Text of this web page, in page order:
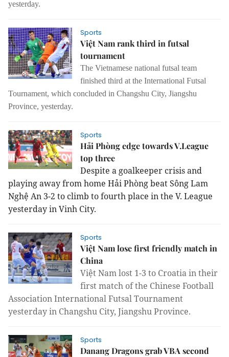
yesterday.
Sports
Việt Nam rank third in futsal
tournament
The Vietnamese national futsal team
finished third at the International Futsal
Tournament, which concluded in Changshu City, Jiangshu
Province, yesterday.
Sports
Hải Phòng edge towards V.League
top three
Despite a goalkeeper crisis and
playing away from home Hải Phòng beat Sông Lam
Nghệ An 3-2 to climb to fourth place in the V. League
yesterday in Vinh City.
Sports
Việt Nam lose first friendly match in
China
Việt Nam lost 1-3 to Croatia in their
first match of the Chinese Football
Association International Futsal Tournament
yesterday in Changshu City, Jiangshu Province.
Sports
Danang Dragons grab VBA second